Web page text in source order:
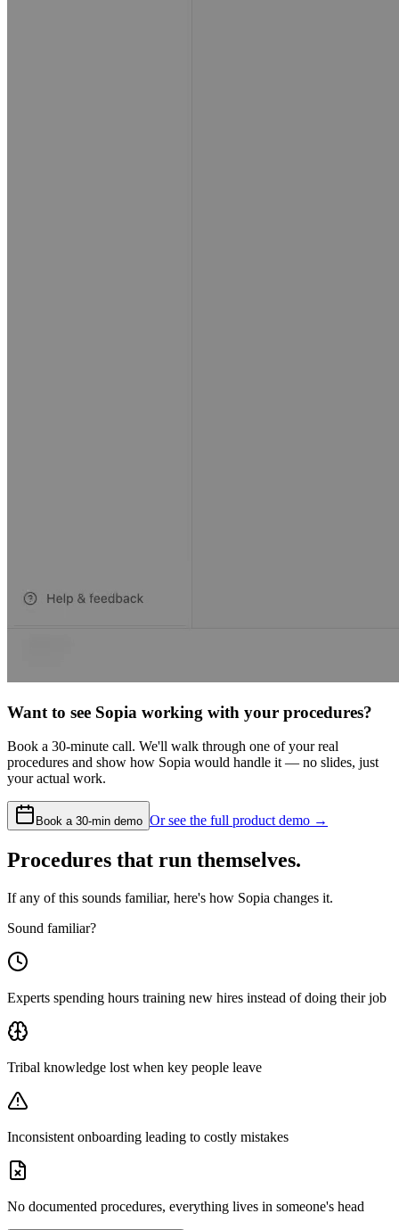
Want to see Sopia working with your procedures?
Book a 30-minute call. We'll walk through one of your real
procedures and show how Sopia would handle it — no slides, just
your actual work.
Book a 30-min demo Or see the full product demo →
Procedures that run themselves.
If any of this sounds familiar, here's how Sopia changes it.
Sound familiar?
Experts spending hours training new hires instead of doing their job
Tribal knowledge lost when key people leave
Inconsistent onboarding leading to costly mistakes
No documented procedures, everything lives in someone's head